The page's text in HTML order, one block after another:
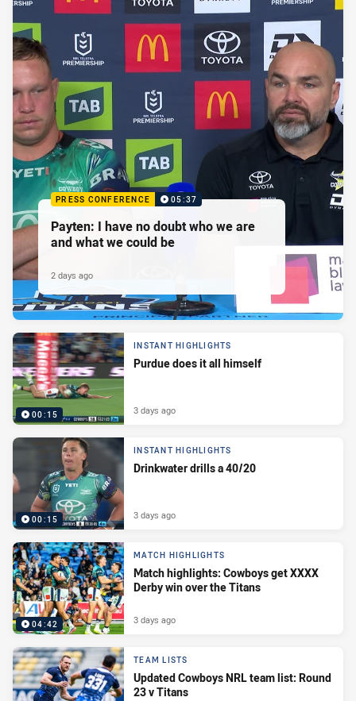
PRESS CONFERENCE 05:37
Payten: I have no doubt who we are
and what we could be
2 days ago
00:15
INSTANT HIGHLIGHTS
Purdue does it all himself
3 days ago
00:15
INSTANT HIGHLIGHTS
Drinkwater drills a 40/20
3 days ago
04:42
MATCH HIGHLIGHTS
Match highlights: Cowboys get XXXX
Derby win over the Titans
3 days ago
TEAM LISTS
Updated Cowboys NRL team list: Round
23 v Titans